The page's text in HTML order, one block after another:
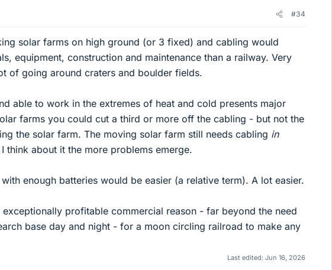
#34
solar farms on high ground (or 3 fixed) and cabling would
equipment, construction and maintenance than a railway. Very
of going around craters and boulder fields.
able to work in the extremes of heat and cold presents major
farms you could cut a third or more off the cabling - but not the
the solar farm. The moving solar farm still needs cabling in
think about it the more problems emerge.
enough batteries would be easier (a relative term). A lot easier.
exceptionally profitable commercial reason - far beyond the need
base day and night - for a moon circling railroad to make any
Last edited: Jun 16, 2026